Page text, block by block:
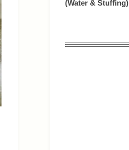
(Water & Stuffing)